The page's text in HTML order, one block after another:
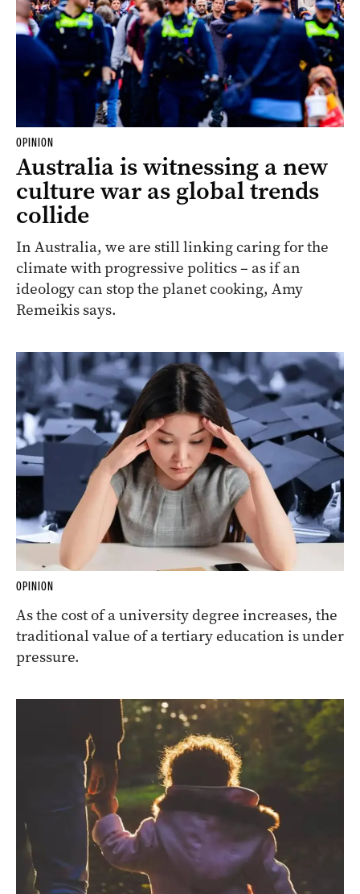
OPINION
Australia is witnessing a new
culture war as global trends
collide
In Australia, we are still linking caring for the
climate with progressive politics – as if an
ideology can stop the planet cooking, Amy
Remeikis says.
OPINION
As the cost of a university degree increases, the
traditional value of a tertiary education is under
pressure.